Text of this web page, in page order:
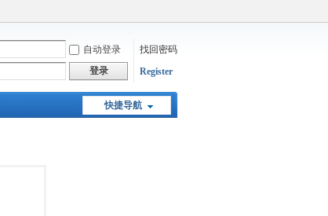
自动登录
找回密码
登录 Register
快捷导航